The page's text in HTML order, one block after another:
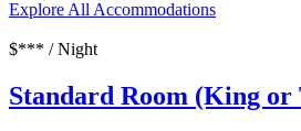
Explore All Accommodations
$*** / Night
Standard Room (King or